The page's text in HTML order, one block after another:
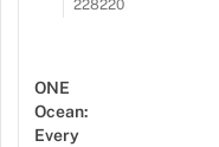
228220
ONE
Ocean:
Every